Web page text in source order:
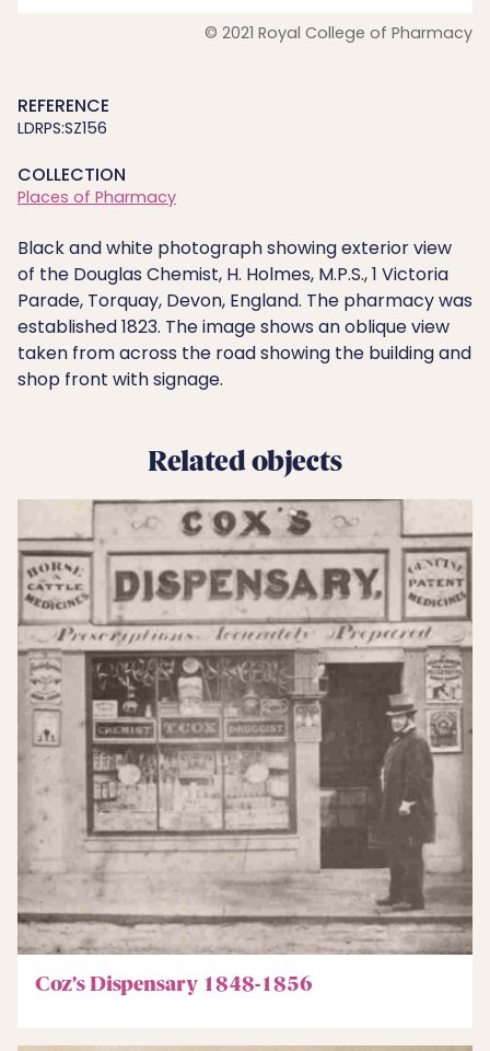
© 2021 Royal College of Pharmacy
REFERENCE
LDRPS:SZ156
COLLECTION
Places of Pharmacy
Black and white photograph showing exterior view
of the Douglas Chemist, H. Holmes, M.P.S., 1 Victoria
Parade, Torquay, Devon, England. The pharmacy was
established 1823. The image shows an oblique view
taken from across the road showing the building and
shop front with signage.
Related objects
Coz’s Dispensary 1848-1856